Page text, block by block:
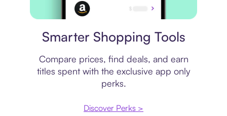
Smarter Shopping Tools
Compare prices, find deals, and earn
titles spent with the exclusive app only
perks.
Discover Perks >